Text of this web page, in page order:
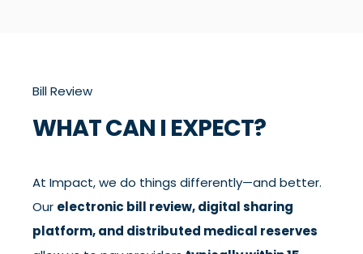
Bill Review
WHAT CAN I EXPECT?
At Impact, we do things differently—and better.
Our electronic bill review, digital sharing
platform, and distributed medical reserves